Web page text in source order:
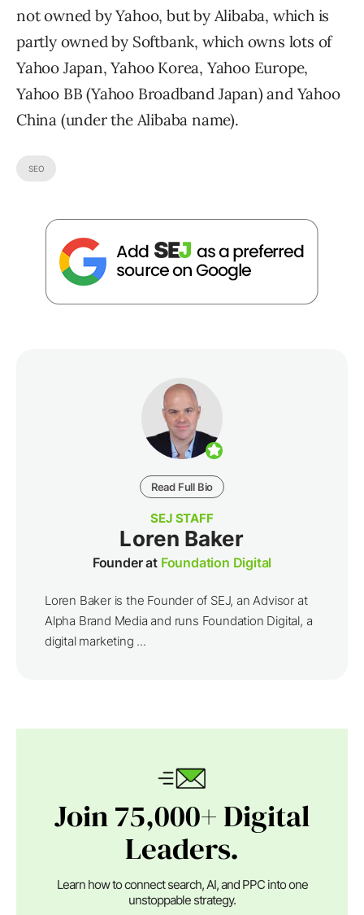
not owned by Yahoo, but by Alibaba, which is
partly owned by Softbank, which owns lots of
Yahoo Japan, Yahoo Korea, Yahoo Europe,
Yahoo BB (Yahoo Broadband Japan) and Yahoo
China (under the Alibaba name).
SEO
Read Full Bio
SEJ STAFF
Loren Baker
Founder at Foundation Digital
Loren Baker is the Founder of SEJ, an Advisor at
Alpha Brand Media and runs Foundation Digital, a
digital marketing ...
Join 75,000+ Digital
Leaders.
Learn how to connect search, AI, and PPC into one
unstoppable strategy.